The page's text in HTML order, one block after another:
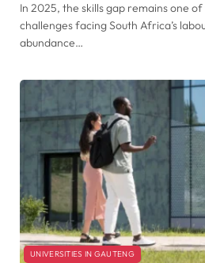
In 2025, the skills gap remains one
challenges facing South Africa’s
abundance…
UNIVERSITIES IN GAUTENG